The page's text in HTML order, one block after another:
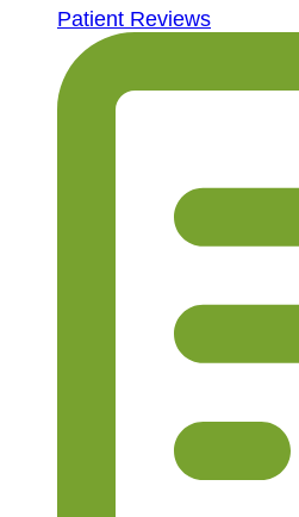
Patient Reviews